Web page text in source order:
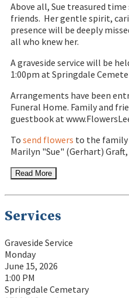
Above all, Sue treasured
friends. Her gentle spirit,
presence will be deeply
all who knew her.
A graveside service will be
1:00pm at Springdale
Arrangements have been
Funeral Home. Family and
guestbook at
To send flowers to the
Marilyn "Sue" (Gerhart)
Read More
Services
Graveside Service
Monday
June 15, 2026
1:00 PM
Springdale Cemetary